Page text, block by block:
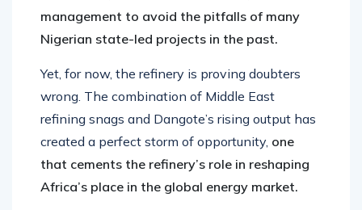
management to avoid the pitfalls of many
Nigerian state-led projects in the past.
Yet, for now, the refinery is proving doubters
wrong. The combination of Middle East
refining snags and Dangote’s rising output has
created a perfect storm of opportunity, one
that cements the refinery’s role in reshaping
Africa’s place in the global energy market.